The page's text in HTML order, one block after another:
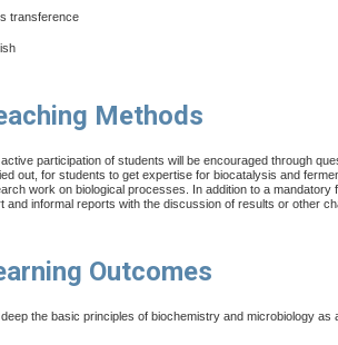
transference
Methods
participation of students will be encouraged through
out, for students to get expertise for biocatalysis and
work on biological processes. In addition to a
and informal reports with the discussion of results or other
Outcomes
the basic principles of biochemistry and microbiology